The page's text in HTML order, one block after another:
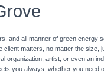
and all manner of green energy
matters, no matter the size,
organization, artist, or even an
you always, whether you need